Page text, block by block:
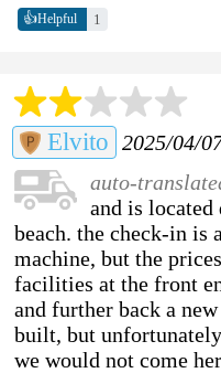
👍Helpful 1
Elvito 2025/04/
auto-
and is
beach. the check-in is
machine, but the
facilities at the front
and further back a
built, but
we would not come